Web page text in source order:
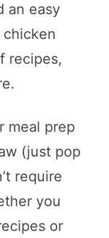
an easy
recipes,
meal prep
(just pop
require
you
or